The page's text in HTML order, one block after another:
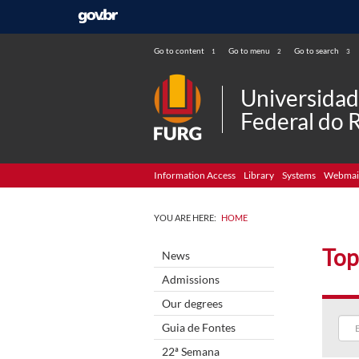
Go to content 1 Go to menu 2 Go to search 3
Federal do
Information Access Library Systems
YOU ARE HERE: HOME
News
Admissions
Our degrees
Guia de Fontes
22ª Semana